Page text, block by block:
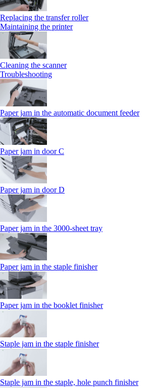
Replacing the transfer roller
Maintaining the printer
Cleaning the scanner
Troubleshooting
Paper jam in the automatic document feeder
Paper jam in door C
Paper jam in door D
Paper jam in the 3000-sheet tray
Paper jam in the staple finisher
Paper jam in the booklet finisher
Staple jam in the staple finisher
Staple jam in the staple, hole punch finisher